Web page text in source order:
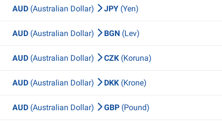
AUD (Australian Dollar) JPY (Yen)
AUD (Australian Dollar) BGN (Lev)
AUD (Australian Dollar) CZK (Koruna)
AUD (Australian Dollar) DKK (Krone)
AUD (Australian Dollar) GBP (Pound)